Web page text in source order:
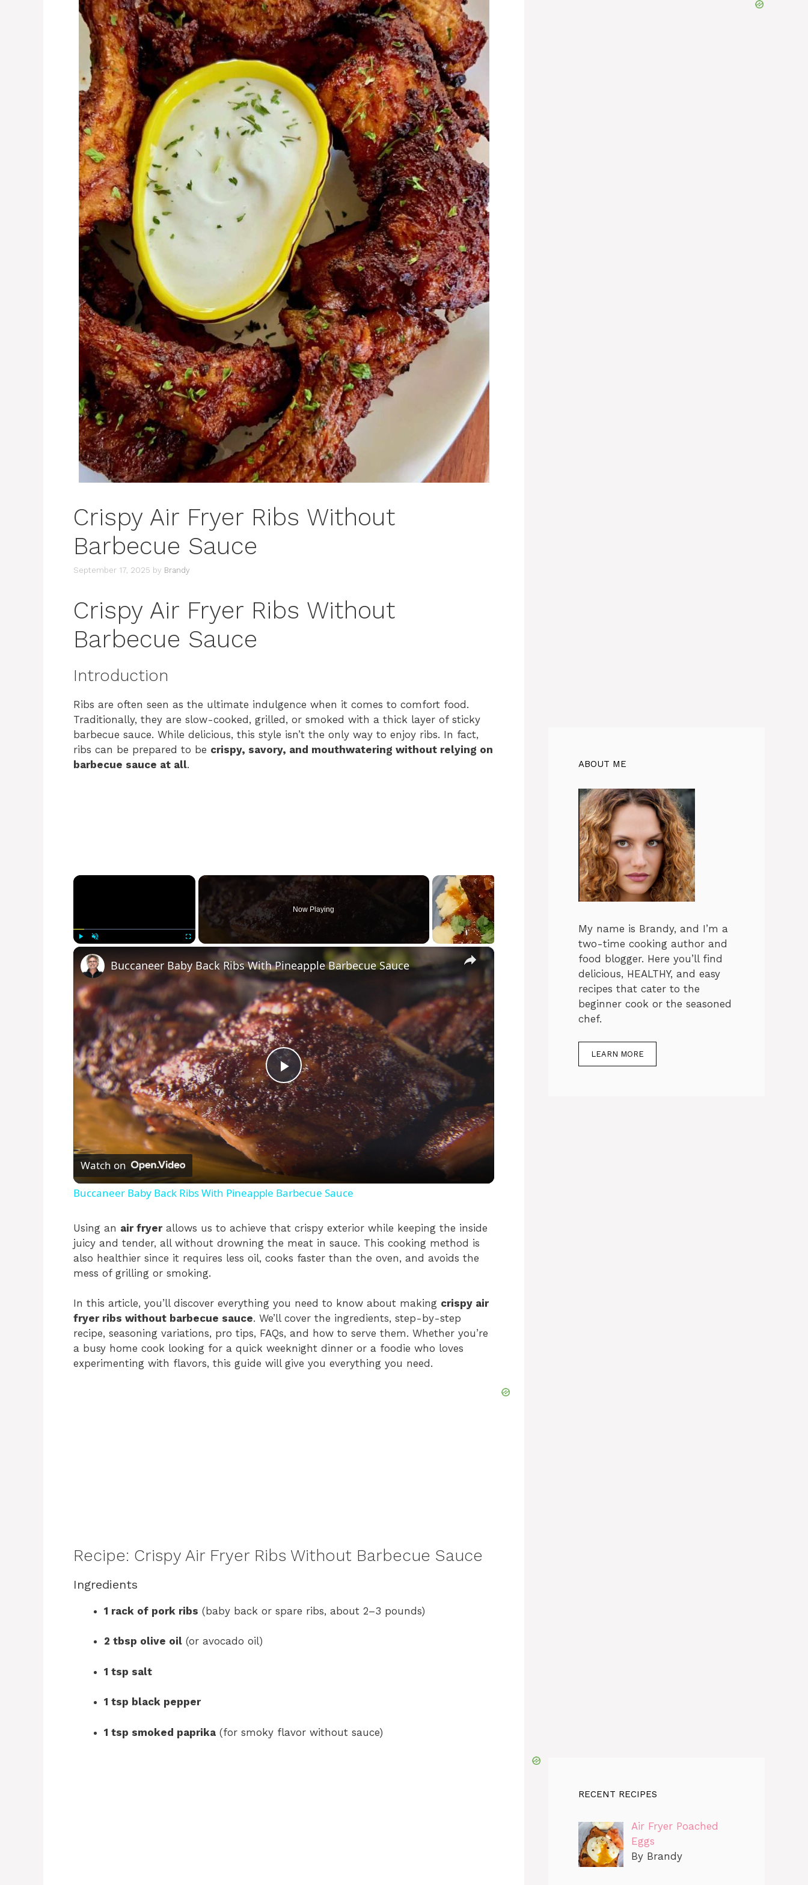
Crispy Air Fryer Ribs Without
Barbecue Sauce
September 17, 2025 by Brandy
Crispy Air Fryer Ribs Without
Barbecue Sauce
Introduction
Ribs are often seen as the ultimate indulgence when it comes to comfort food.
Traditionally, they are slow-cooked, grilled, or smoked with a thick layer of sticky
barbecue sauce. While delicious, this style isn’t the only way to enjoy ribs. In fact,
ribs can be prepared to be crispy, savory, and mouthwatering without relying on
barbecue sauce at all.
×
Now Playing
×
P
l
a
y
V
i
d
e
o
Buccaneer Baby Back Ribs With Pineapple Barbecue Sauce
Watch on
Buccaneer Baby Back Ribs With Pineapple Barbecue Sauce
Using an air fryerallows us to achieve that crispy exterior while keeping the inside
juicy and tender, all without drowning the meat in sauce. This cooking method is
also healthier since it requires less oil, cooks faster than the oven, and avoids the
mess of grilling or smoking.
In this article, you’ll discover everything you need to know about making crispy air
fryer ribs without barbecue sauce. We’ll cover the ingredients, step-by-step
recipe, seasoning variations, pro tips, FAQs, and how to serve them. Whether you’re
a busy home cook looking for a quick weeknight dinner or a foodie who loves
experimenting with flavors, this guide will give you everything you need.
Recipe: Crispy Air Fryer Ribs Without Barbecue Sauce
Ingredients
1 rack of pork ribs (baby back or spare ribs, about 2–3 pounds)
2 tbsp olive oil (or avocado oil)
1 tsp salt
1 tsp black pepper
1 tsp smoked paprika (for smoky flavor without sauce)
ABOUT ME
My name is Brandy, and I’m a
two-time cooking author and
food blogger. Here you’ll find
delicious, HEALTHY, and easy
recipes that cater to the
beginner cook or the seasoned
chef.
LEARN MORE
RECENT RECIPES
Air Fryer Poached
Eggs
By Brandy